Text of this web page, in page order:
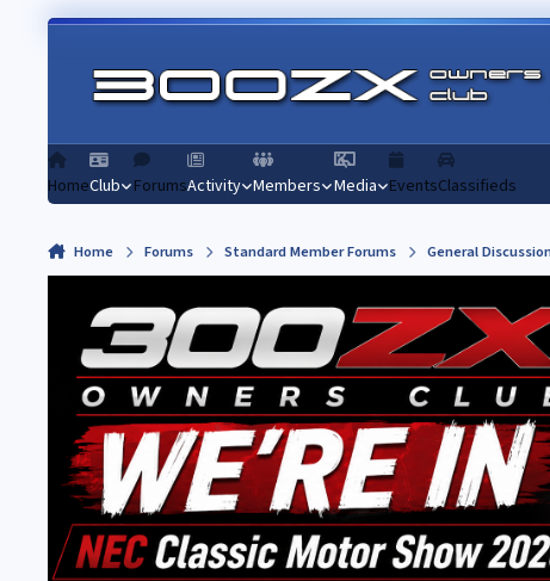
Skip to content
HomeClub ForumsActivity Members Media EventsClassifieds
Home Forums Standard Member Forums General